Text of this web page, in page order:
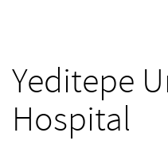
Yeditepe
Hospital